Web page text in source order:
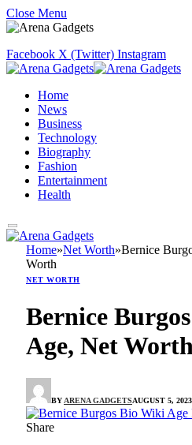
Close Menu
Facebook X (Twitter) Instagram
Home
News
Business
Technology
Biography
Fashion
Entertainment
Health
Home»Net Worth»Bernice
Worth
NET WORTH
Bernice
Age, Net
BY ARENA GADGETSAUGUST 5, 2023
Share